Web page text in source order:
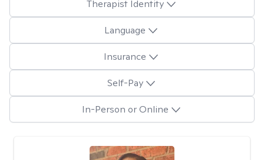
Therapist Identity
Language
Insurance
Self-Pay
In-Person or Online